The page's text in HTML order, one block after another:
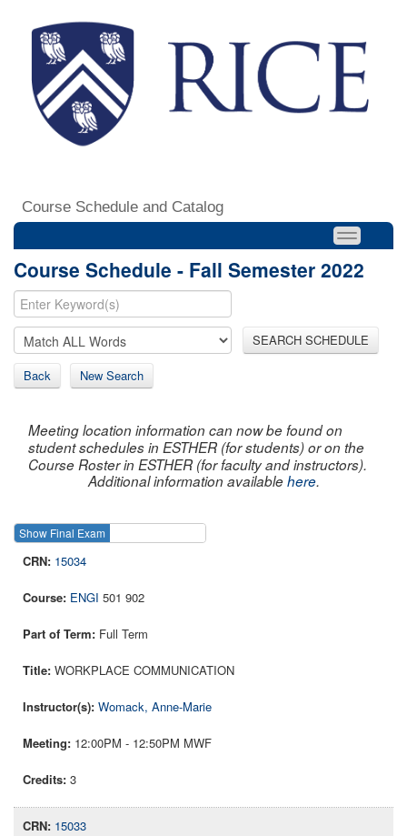
Course Schedule and Catalog
Course Schedule - Fall Semester 2022
SEARCH SCHEDULE
Back New Search
Meeting location information can now be found on
student schedules in ESTHER (for students) or on the
Course Roster in ESTHER (for faculty and instructors).
Additional information availablehere.
Show Final Exam
15034
ENGI 501 902
Full Term
WORKPLACE COMMUNICATION
Womack, Anne-Marie
12:00PM - 12:50PM MWF
3
15033